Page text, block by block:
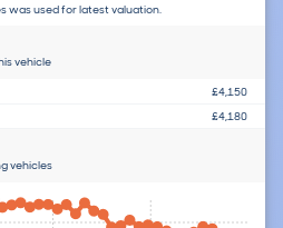
was used for latest valuation.
vehicle
£4,150
£4,180
vehicles